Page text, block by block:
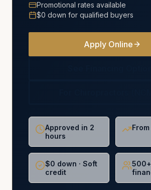
Promotional rates available
$0 down for qualified buyers
Apply Online
Approved in 2
hours
$0 down · Soft
credit